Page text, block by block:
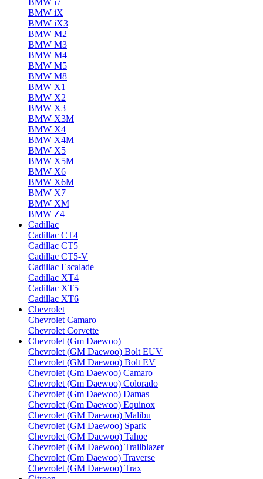
BMW i7
BMW iX
BMW iX3
BMW M2
BMW M3
BMW M4
BMW M5
BMW M8
BMW X1
BMW X2
BMW X3
BMW X3M
BMW X4
BMW X4M
BMW X5
BMW X5M
BMW X6
BMW X6M
BMW X7
BMW XM
BMW Z4
Cadillac
Cadillac CT4
Cadillac CT5
Cadillac CT5-V
Cadillac Escalade
Cadillac XT4
Cadillac XT5
Cadillac XT6
Chevrolet
Chevrolet Camaro
Chevrolet Corvette
Chevrolet (Gm Daewoo)
Chevrolet (GM Daewoo) Bolt EUV
Chevrolet (GM Daewoo) Bolt EV
Chevrolet (Gm Daewoo) Camaro
Chevrolet (Gm Daewoo) Colorado
Chevrolet (Gm Daewoo) Damas
Chevrolet (Gm Daewoo) Equinox
Chevrolet (GM Daewoo) Malibu
Chevrolet (GM Daewoo) Spark
Chevrolet (GM Daewoo) Tahoe
Chevrolet (GM Daewoo) Trailblazer
Chevrolet (Gm Daewoo) Traverse
Chevrolet (GM Daewoo) Trax